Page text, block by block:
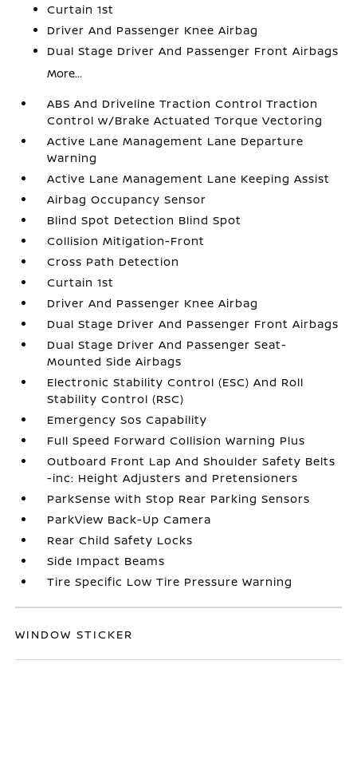
Curtain 1st
Driver And Passenger Knee Airbag
Dual Stage Driver And Passenger Front Airbags
More...
ABS And Driveline Traction Control Traction
Control w/Brake Actuated Torque Vectoring
Active Lane Management Lane Departure
Warning
Active Lane Management Lane Keeping Assist
Airbag Occupancy Sensor
Blind Spot Detection Blind Spot
Collision Mitigation-Front
Cross Path Detection
Curtain 1st
Driver And Passenger Knee Airbag
Dual Stage Driver And Passenger Front Airbags
Dual Stage Driver And Passenger Seat-
Mounted Side Airbags
Electronic Stability Control (ESC) And Roll
Stability Control (RSC)
Emergency Sos Capability
Full Speed Forward Collision Warning Plus
Outboard Front Lap And Shoulder Safety Belts
-inc: Height Adjusters and Pretensioners
ParkSense with Stop Rear Parking Sensors
ParkView Back-Up Camera
Rear Child Safety Locks
Side Impact Beams
Tire Specific Low Tire Pressure Warning
WINDOW STICKER